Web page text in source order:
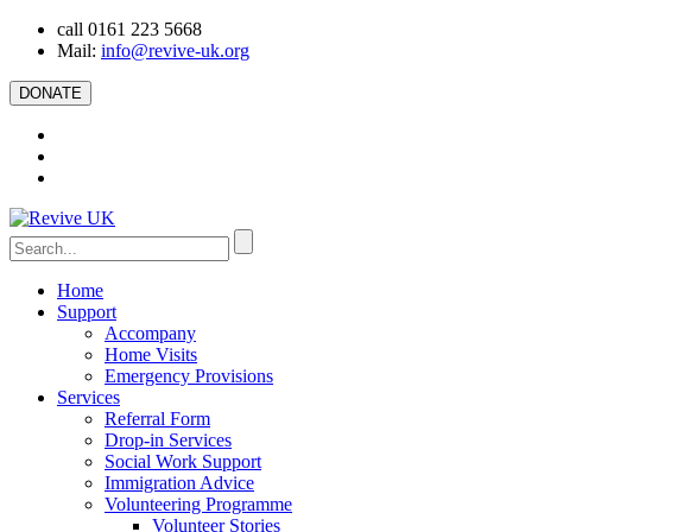
call 0161 223 5668
Mail: info@revive-uk.org
DONATE
Home
Support
Accompany
Home Visits
Emergency Provisions
Services
Referral Form
Drop-in Services
Social Work Support
Immigration Advice
Volunteering Programme
Volunteer Stories